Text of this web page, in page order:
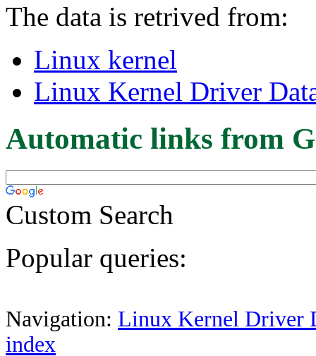
The data is retrived from:
Linux kernel
Linux Kernel Driver
Automatic links from
Custom Search
Popular queries:
Navigation: Linux Kernel Driver
index